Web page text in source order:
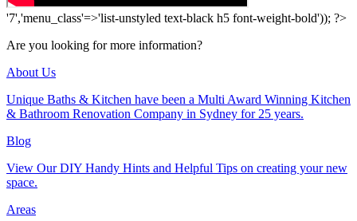
'7','menu_class'=>'list-unstyled text-black h5 font-weight-bold')); ?>
Are you looking for more information?
About Us
Unique Baths & Kitchen have been a Multi Award Winning Kitchen
& Bathroom Renovation Company in Sydney for 25 years.
Blog
View Our DIY Handy Hints and Helpful Tips on creating your new
space.
Areas